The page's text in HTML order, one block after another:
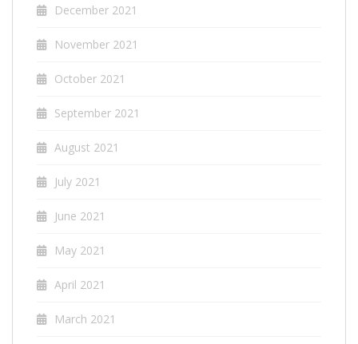
December 2021
November 2021
October 2021
September 2021
August 2021
July 2021
June 2021
May 2021
April 2021
March 2021